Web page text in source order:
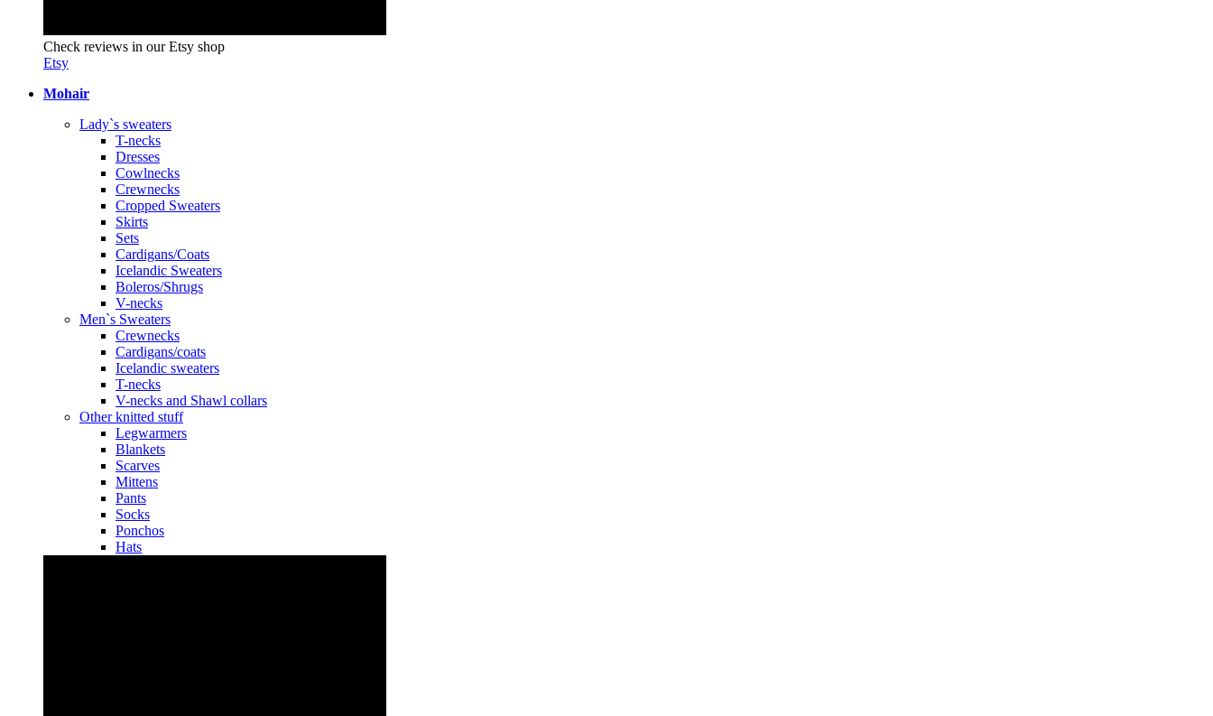
Check reviews in our Etsy shop
Etsy
Mohair
Lady`s sweaters
T-necks
Dresses
Cowlnecks
Crewnecks
Cropped Sweaters
Skirts
Sets
Cardigans/Coats
Icelandic Sweaters
Boleros/Shrugs
V-necks
Men`s Sweaters
Crewnecks
Cardigans/coats
Icelandic sweaters
T-necks
V-necks and Shawl collars
Other knitted stuff
Legwarmers
Blankets
Scarves
Mittens
Pants
Socks
Ponchos
Hats